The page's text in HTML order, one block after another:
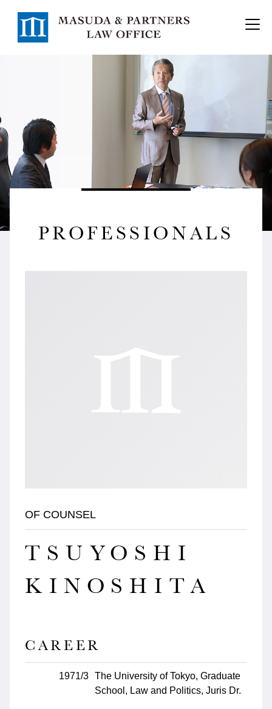
PROFESSIONALS
OF COUNSEL
TSUYOSHI
KINOSHITA
CAREER
1971/3
The University of Tokyo, Graduate
School, Law and Politics, Juris Dr.